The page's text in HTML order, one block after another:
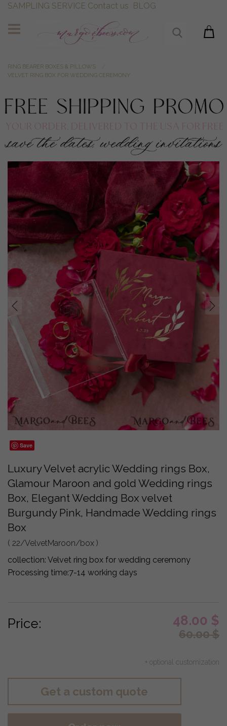
SAMPLING SERVICE Contact us BLOG
RING BEARER BOXES & PILLOWS
VELVET RING BOX FOR WEDDING CEREMONY
prev next
Save
Luxury Velvet acrylic Wedding rings Box,
Glamour Maroon and gold Wedding rings
Box, Elegant Wedding Box velvet
Burgundy Pink, Handmade Wedding rings
Box
( 22/VelvetMaroon/box )
collection: Velvet ring box for wedding ceremony
Processing time:7-14 working days
Price: 48.00 $
60.00$
+ optional customization
Get a custom quote